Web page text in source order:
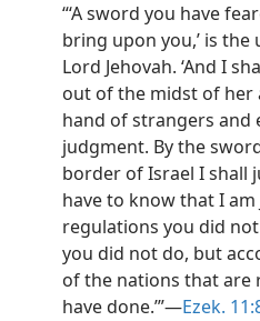
“‘A sword you have
bring upon you,’ is
Lord Jehovah. ‘And I
out of the midst of her
hand of strangers and
judgment. By the
border of Israel I shall
have to know that I am
regulations you did
you did not do, but
of the nations that are
have done.’”​—Ezek.